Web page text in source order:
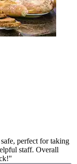
perfect for taking
staff. Overall